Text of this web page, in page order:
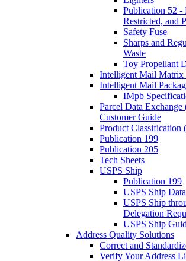
Publication 52 -
Restricted, and
Safety Fuse
Sharps and
Waste
Toy Propellant
Intelligent Mail Matrix
Intelligent Mail
IMpb
Parcel Data
Customer Guide
Product Classification
Publication 199
Publication 205
Tech Sheets
USPS Ship
Publication 199
USPS Ship
USPS Ship
Delegation
USPS Ship
Address Quality Solutions
Correct and
Verify Your Address